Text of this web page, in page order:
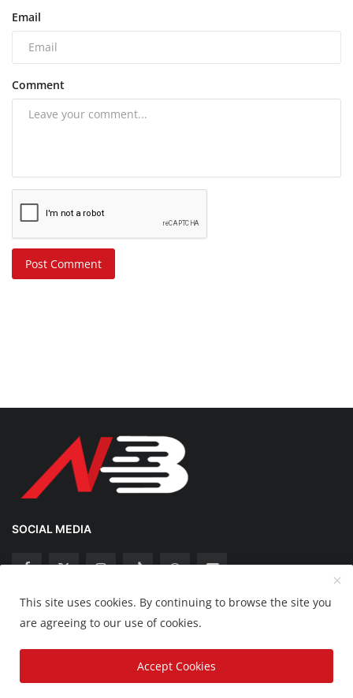
Email
Comment
Post Comment
SOCIAL MEDIA
Copyright 2025 Nation Bytes - All Rights Reserved.
Disclaimer Privacy Policy Contact
This site uses cookies. By continuing to browse the site you
are agreeing to our use of cookies.
Accept Cookies